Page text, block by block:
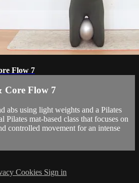
Flow 7
Core Flow 7
abs using light weights and a Pilates
Pilates mat-based class that focuses on
controlled movement for an intense
Cookies Sign in